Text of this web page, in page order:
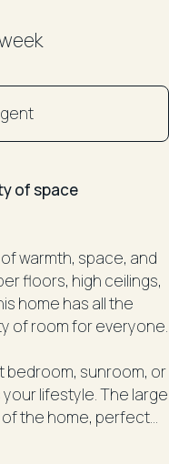
of space
warmth, space, and
floors, high ceilings,
home has all the
of room for everyone.
bedroom, sunroom, or
lifestyle. The large
of the home, perfect